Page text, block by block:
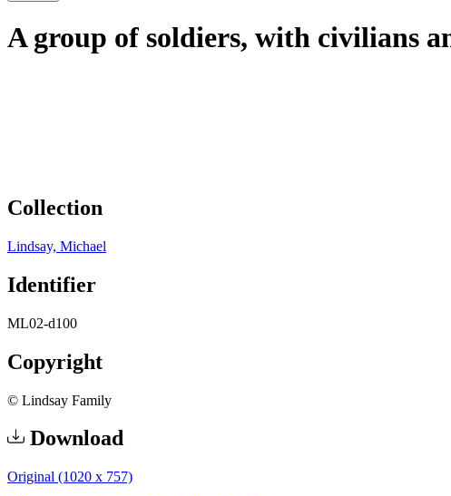
A group of soldiers, with civilians
Collection
Lindsay, Michael
Identifier
ML02-d100
Copyright
© Lindsay Family
Download
Original (1020 x 757)